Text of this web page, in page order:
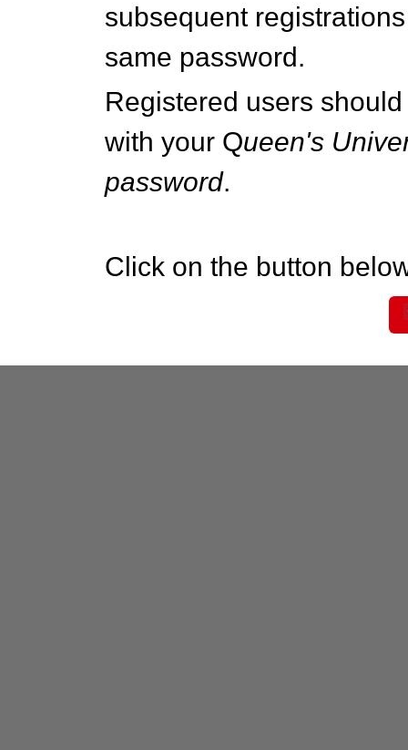
subsequent
same password.
Registered users
with your Queen's
password.
Click on the button